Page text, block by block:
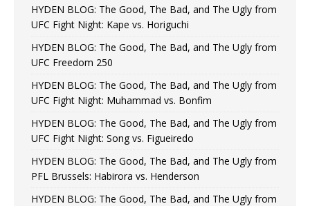
HYDEN BLOG: The Good, The Bad, and The Ugly from
UFC Fight Night: Kape vs. Horiguchi
HYDEN BLOG: The Good, The Bad, and The Ugly from
UFC Freedom 250
HYDEN BLOG: The Good, The Bad, and The Ugly from
UFC Fight Night: Muhammad vs. Bonfim
HYDEN BLOG: The Good, The Bad, and The Ugly from
UFC Fight Night: Song vs. Figueiredo
HYDEN BLOG: The Good, The Bad, and The Ugly from
PFL Brussels: Habirora vs. Henderson
HYDEN BLOG: The Good, The Bad, and The Ugly from